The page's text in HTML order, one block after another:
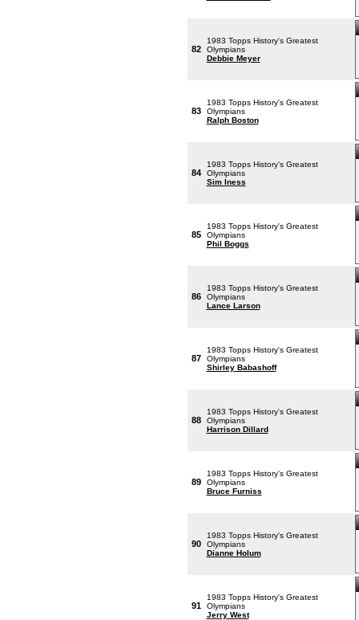
82
1983 Topps History's Greatest
Olympians
Debbie Meyer
83
1983 Topps History's Greatest
Olympians
Ralph Boston
84
1983 Topps History's Greatest
Olympians
Sim Iness
85
1983 Topps History's Greatest
Olympians
Phil Boggs
86
1983 Topps History's Greatest
Olympians
Lance Larson
87
1983 Topps History's Greatest
Olympians
Shirley Babashoff
88
1983 Topps History's Greatest
Olympians
Harrison Dillard
89
1983 Topps History's Greatest
Olympians
Bruce Furniss
90
1983 Topps History's Greatest
Olympians
Dianne Holum
91
1983 Topps History's Greatest
Olympians
Jerry West